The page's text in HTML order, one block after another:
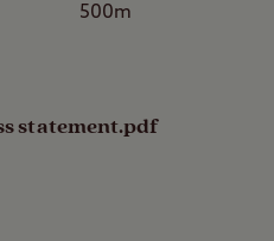
500m
statement.pdf